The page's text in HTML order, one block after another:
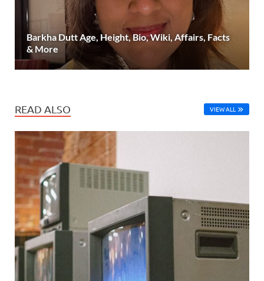
Barkha Dutt Age, Height, Bio, Wiki, Affairs, Facts
& More
READ ALSO VIEW ALL